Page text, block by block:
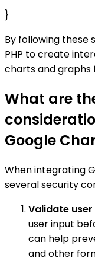
}
By following these
PHP to create
charts and graphs
What are
Google
When integrating
several security
Validate
user input
can help
and other